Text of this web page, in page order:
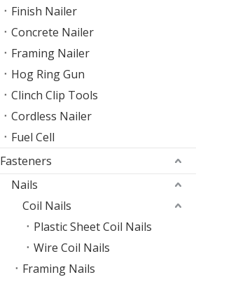
Finish Nailer
Concrete Nailer
Framing Nailer
Hog Ring Gun
Clinch Clip Tools
Cordless Nailer
Fuel Cell
Fasteners
Nails
Coil Nails
Plastic Sheet Coil Nails
Wire Coil Nails
Framing Nails